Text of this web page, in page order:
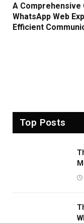
A Comprehensive
WhatsApp Web
Efficient
Top Posts